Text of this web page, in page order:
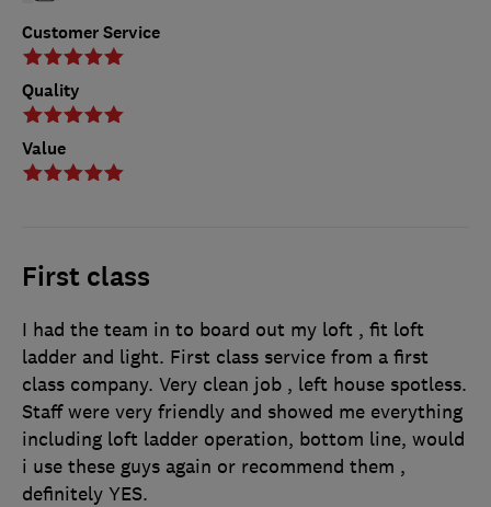
Customer Service
Quality
Value
First class
I had the team in to board out my loft , fit loft
ladder and light. First class service from a first
class company. Very clean job , left house spotless.
Staff were very friendly and showed me everything
including loft ladder operation, bottom line, would
i use these guys again or recommend them ,
definitely YES.